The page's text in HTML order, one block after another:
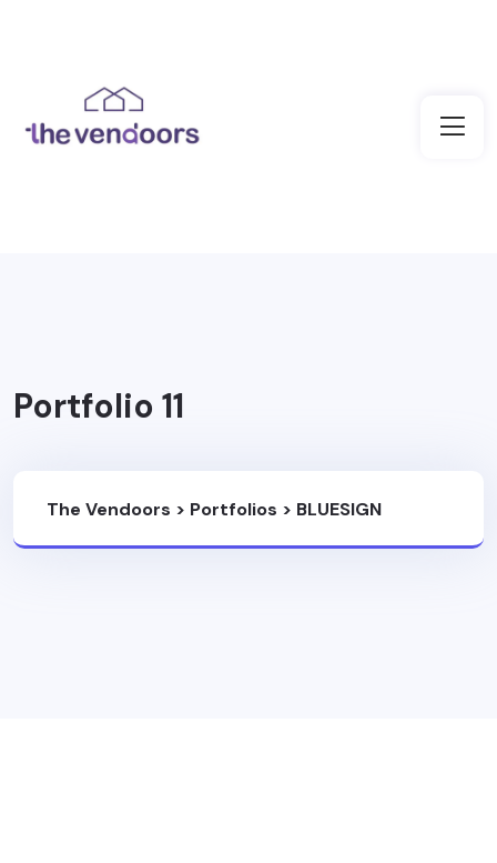
Portfolio 11
The Vendoors > Portfolios > BLUESIGN